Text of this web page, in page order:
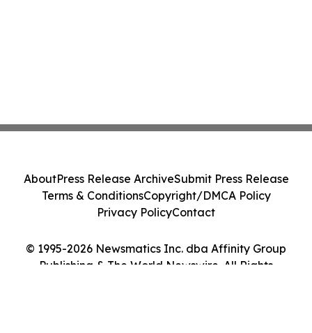
© 1995-2026 Newsmatics Inc. dba Affinity Group
Publishing & The World Newswire. All Rights
AboutPress Release ArchiveSubmit Press Release
Terms & ConditionsCopyright/DMCA Policy
Privacy PolicyContact